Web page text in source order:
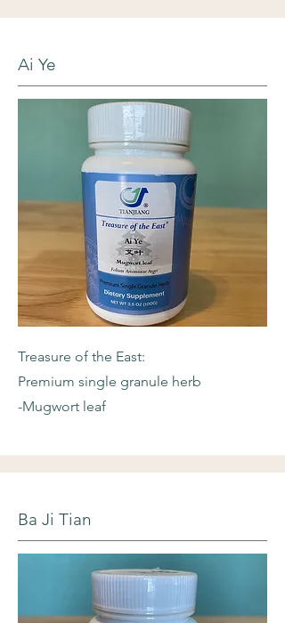
Ai Ye
Treasure of the East:
Premium single granule herb
-Mugwort leaf
Ba Ji Tian